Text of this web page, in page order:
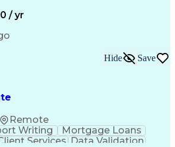
Development
Transformation
Signal Processing
(Project Management)
(Problem Solving)
Artificial Intelligence
Infrastructure
/ yr
Remote
Hide Save
Writing
Mortgage Loans
Services Data Validation